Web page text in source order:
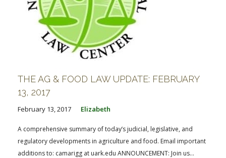
THE AG & FOOD LAW UPDATE: FEBRUARY
13, 2017
February 13, 2017 Elizabeth
A comprehensive summary of today’s judicial, legislative, and
regulatory developments in agriculture and food. Email important
additions to: camarigg at uark.edu ANNOUNCEMENT: Join us...